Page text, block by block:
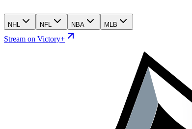
NHL NFL NBA MLB
Stream on Victory+